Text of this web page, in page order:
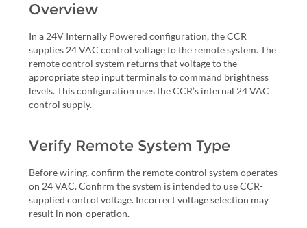
Overview
In a 24V Internally Powered configuration, the CCR
supplies 24 VAC control voltage to the remote system. The
remote control system returns that voltage to the
appropriate step input terminals to command brightness
levels. This configuration uses the CCR’s internal 24 VAC
control supply.
Verify Remote System Type
Before wiring, confirm the remote control system operates
on 24 VAC. Confirm the system is intended to use CCR-
supplied control voltage. Incorrect voltage selection may
result in non-operation.